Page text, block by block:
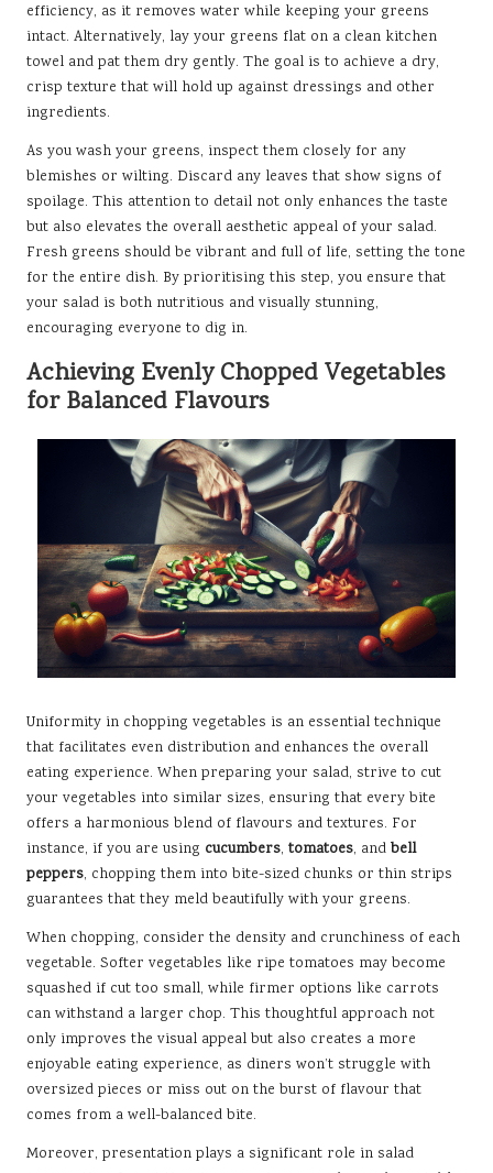
efficiency, as it removes water while keeping your greens
intact. Alternatively, lay your greens flat on a clean kitchen
towel and pat them dry gently. The goal is to achieve a dry,
crisp texture that will hold up against dressings and other
ingredients.
As you wash your greens, inspect them closely for any
blemishes or wilting. Discard any leaves that show signs of
spoilage. This attention to detail not only enhances the taste
but also elevates the overall aesthetic appeal of your salad.
Fresh greens should be vibrant and full of life, setting the tone
for the entire dish. By prioritising this step, you ensure that
your salad is both nutritious and visually stunning,
encouraging everyone to dig in.
Achieving Evenly Chopped Vegetables
for Balanced Flavours
Uniformity in chopping vegetables is an essential technique
that facilitates even distribution and enhances the overall
eating experience. When preparing your salad, strive to cut
your vegetables into similar sizes, ensuring that every bite
offers a harmonious blend of flavours and textures. For
instance, if you are using cucumbers, tomatoes, and bell
peppers, chopping them into bite-sized chunks or thin strips
guarantees that they meld beautifully with your greens.
When chopping, consider the density and crunchiness of each
vegetable. Softer vegetables like ripe tomatoes may become
squashed if cut too small, while firmer options like carrots
can withstand a larger chop. This thoughtful approach not
only improves the visual appeal but also creates a more
enjoyable eating experience, as diners won’t struggle with
oversized pieces or miss out on the burst of flavour that
comes from a well-balanced bite.
Moreover, presentation plays a significant role in salad